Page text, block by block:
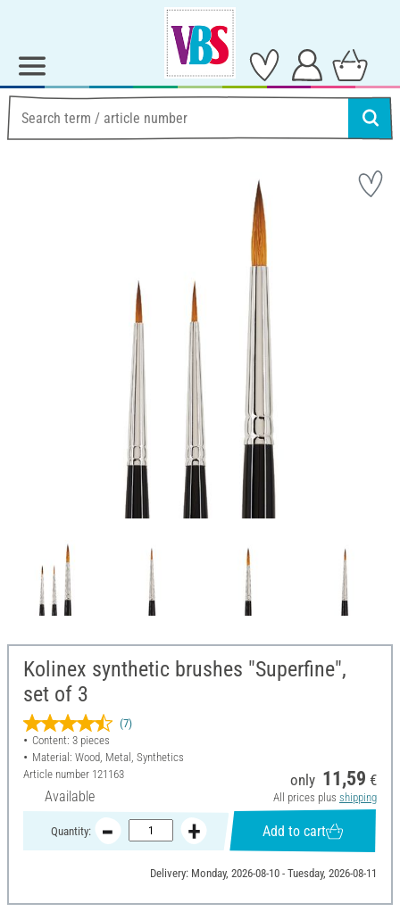
Kolinex synthetic brushes "Superfine",
set of 3
(7)
Content: 3 pieces
Material: Wood, Metal, Synthetics
Article number 121163
Available
only 11,59 €
All prices plus shipping
Quantity: Add to cart
Delivery: Monday, 2026-08-10 - Tuesday, 2026-08-11